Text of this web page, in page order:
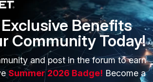
lists...
tree...
information...
could not be installed. This may
an impossible situation or if you
that some required packages
Benefits
Community Today!
and post in the forum to earn
Summer 2026 Badge! Become a